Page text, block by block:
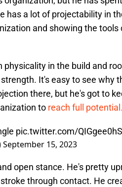
has a lot of projectability in
and showing the
physicality in the build and
It's easy to see why
there, but he's got to
to reach full potential.
pic.twitter.com/
September 15, 2023
open stance. He's pretty
through contact. He